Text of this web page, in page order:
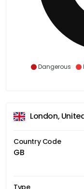
Dangerous
London,
Country Code
GB
Type